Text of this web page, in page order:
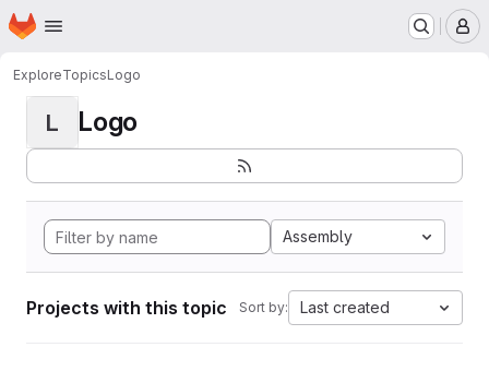
Skip to main content
Homepage
ExploreTopicsLogo
L Logo
Assembly
Projects with this topic Sort by: Last created